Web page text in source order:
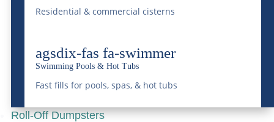
Residential & commercial cisterns
agsdix-fas fa-swimmer
Swimming Pools & Hot Tubs
Fast fills for pools, spas, & hot tubs
Roll-Off Dumpsters
Apr 16, 2025 |Grease Trap,Liquid Waste